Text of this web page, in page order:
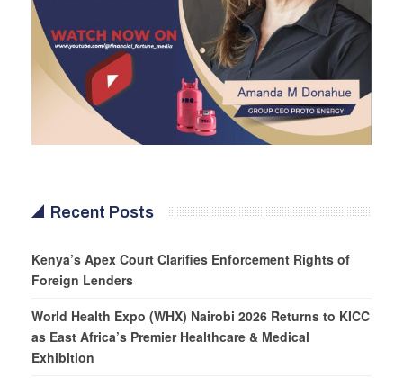
Recent Posts
Kenya’s Apex Court Clarifies Enforcement Rights of
Foreign Lenders
World Health Expo (WHX) Nairobi 2026 Returns to KICC
as East Africa’s Premier Healthcare & Medical
Exhibition